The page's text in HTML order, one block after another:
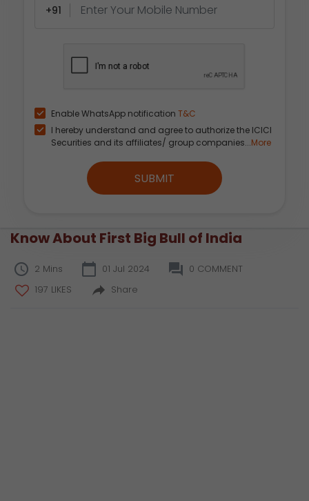
+91
Enable WhatsApp notification T&C
I hereby understand and agree to authorize the ICICI
Securities and its affiliates/ group companies...More
SUBMIT
Know About First Big Bull of India
2 Mins 01 Jul 2024
0 COMMENT
197 LIKES
Share